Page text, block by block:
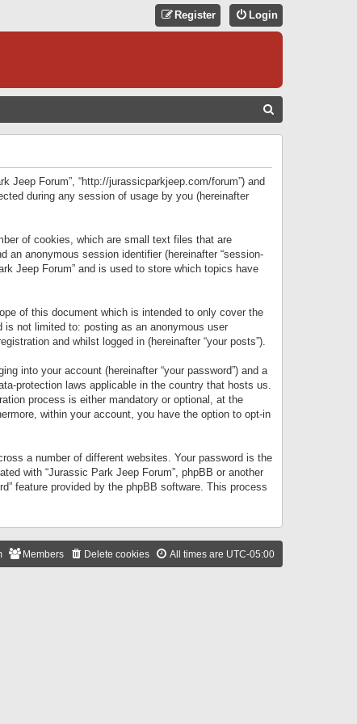
Login
Register
Jeep Forum”, “http://jurassicparkjeep.com/forum”) and
during any session of usage by you (hereinafter
of cookies, which are small text files that are
an anonymous session identifier (hereinafter “session-
Jeep Forum” and is used to store which topics have
of this document which is intended to only cover the
not limited to: posting as an anonymous user
and whilst logged in (hereinafter “your posts”).
into your account (hereinafter “your password”) and a
protection laws applicable in the country that hosts us.
process is either mandatory or optional, at the
within your account, you have the option to opt-in
a number of different websites. Your password is the
with “Jurassic Park Jeep Forum”, phpBB or another
feature provided by the phpBB software. This process
All times are UTC-05:00
Delete cookies
Members